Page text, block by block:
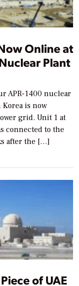
Online at
Plant
APR-1400 nuclear
is now
grid. Unit 1 at
connected to the
after the […]
of UAE